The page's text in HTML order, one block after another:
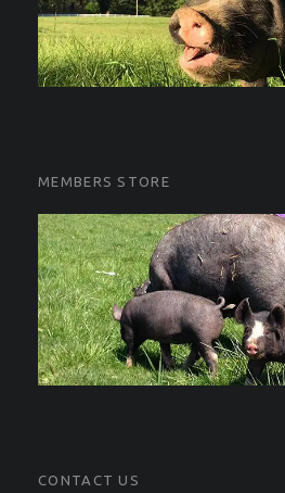
MEMBERS STORE
CONTACT US